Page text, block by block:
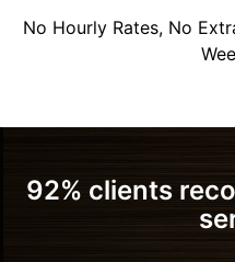
No Hourly Rates, No
92% clients